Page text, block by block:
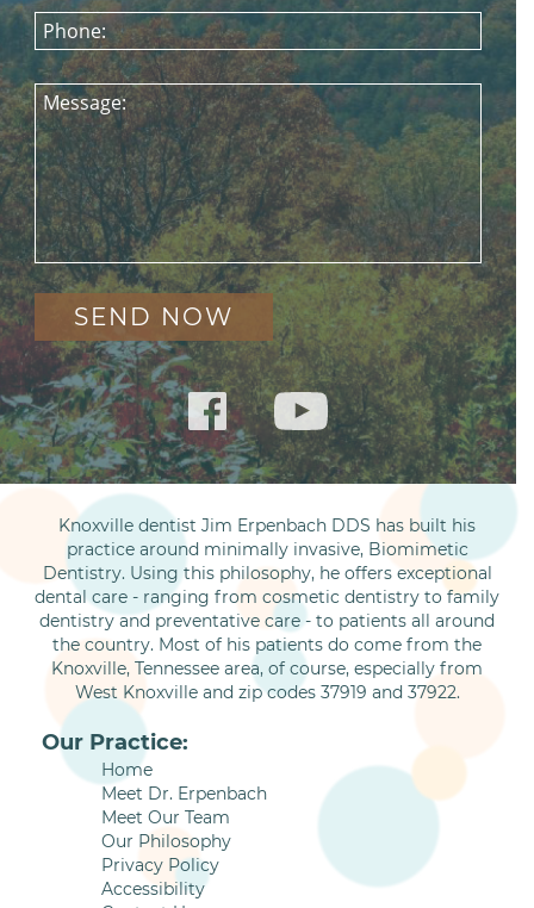
Phone:
Message:
Knoxville dentist Jim Erpenbach DDS has built his
practice around minimally invasive, Biomimetic
Dentistry. Using this philosophy, he offers exceptional
dental care - ranging from cosmetic dentistry to family
dentistry and preventative care - to patients all around
the country. Most of his patients do come from the
Knoxville, Tennessee area, of course, especially from
West Knoxville and zip codes 37919 and 37922.
Our Practice:
Home
Meet Dr. Erpenbach
Meet Our Team
Our Philosophy
Privacy Policy
Accessibility